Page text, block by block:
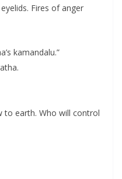
Fires of anger
kamandalu.”
to earth. Who will control